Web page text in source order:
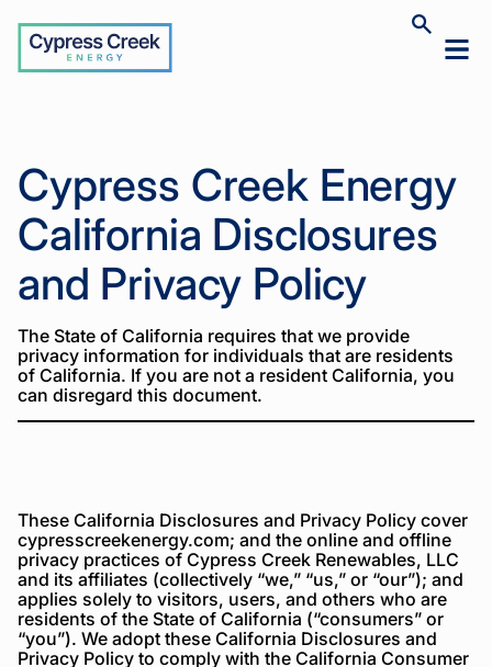
Cypress
Creek
Toggle
site
Home
Privacy
Policy
Cypress Creek Energy
California Disclosures
and Privacy Policy
The State of California requires that we provide
privacy information for individuals that are residents
of California. If you are not a resident California, you
can disregard this document.
Below
is
the
legal
information
These California Disclosures and Privacy Policy cover
cypresscreekenergy.com; and the online and offline
privacy practices of Cypress Creek Renewables, LLC
and its affiliates (collectively “we,” “us,” or “our”); and
applies solely to visitors, users, and others who are
residents of the State of California (“consumers” or
“you”). We adopt these California Disclosures and
Privacy Policy to comply with the California Consumer